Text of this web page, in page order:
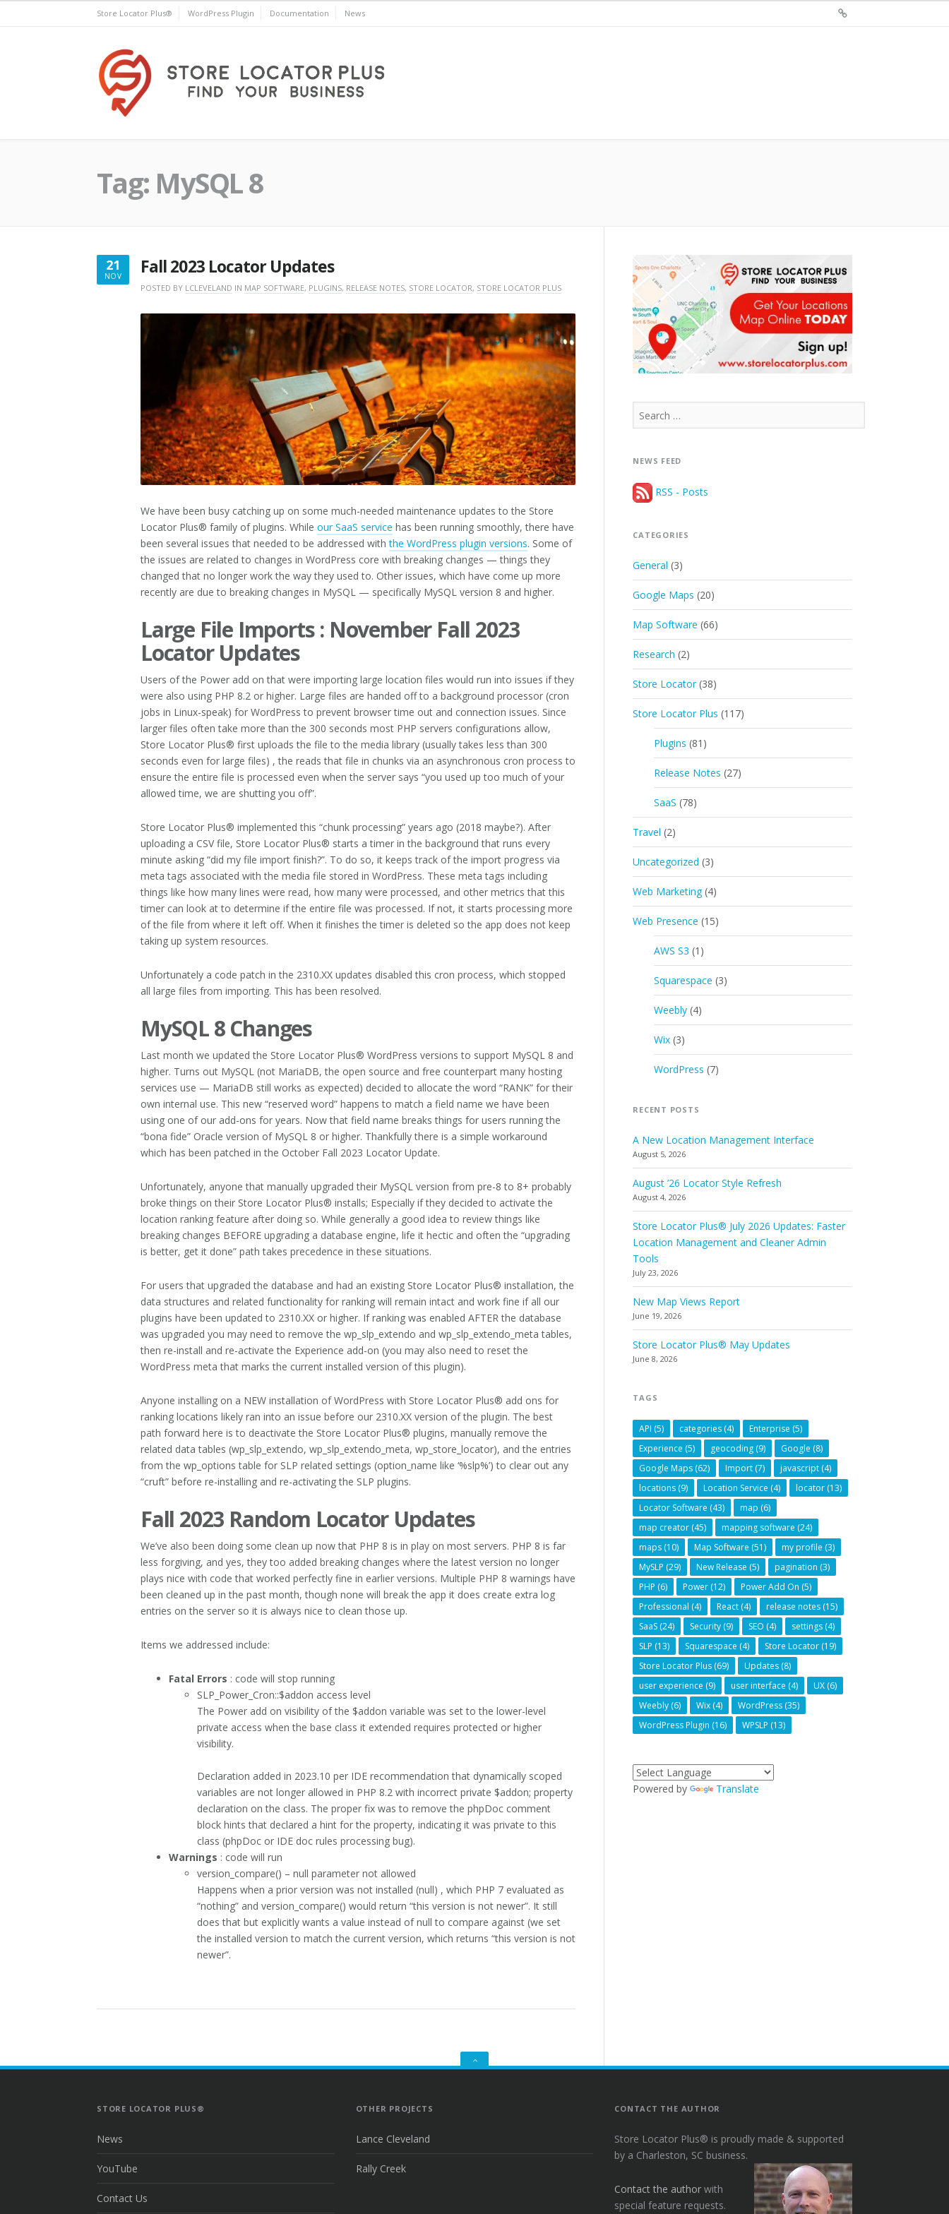
Store Locator Plus® WordPress Plugin Documentation News
Tag: MySQL 8
21
NOV
NOVEMBER
Fall 2023 Locator Updates
POSTED BY LCLEVELAND IN MAP SOFTWARE, PLUGINS, RELEASE NOTES, STORE LOCATOR, STORE LOCATOR PLUS
We have been busy catching up on some much-needed maintenance updates to the Store
Locator Plus® family of plugins. While our SaaS service has been running smoothly, there have
been several issues that needed to be addressed withthe WordPress plugin versions. Some of
the issues are related to changes in WordPress core with breaking changes — things they
changed that no longer work the way they used to. Other issues, which have come up more
recently are due to breaking changes in MySQL — specifically MySQL version 8 and higher.
Large File Imports : November Fall 2023
Locator Updates
Users of the Power add on that were importing large location files would run into issues if they
were also using PHP 8.2 or higher. Large files are handed off to a background processor (cron
jobs in Linux-speak) for WordPress to prevent browser time out and connection issues. Since
larger files often take more than the 300 seconds most PHP servers configurations allow,
Store Locator Plus® first uploads the file to the media library (usually takes less than 300
seconds even for large files) , the reads that file in chunks via an asynchronous cron process to
ensure the entire file is processed even when the server says “you used up too much of your
allowed time, we are shutting you off”.
Store Locator Plus® implemented this “chunk processing” years ago (2018 maybe?). After
uploading a CSV file, Store Locator Plus® starts a timer in the background that runs every
minute asking “did my file import finish?”. To do so, it keeps track of the import progress via
meta tags associated with the media file stored in WordPress. These meta tags including
things like how many lines were read, how many were processed, and other metrics that this
timer can look at to determine if the entire file was processed. If not, it starts processing more
of the file from where it left off. When it finishes the timer is deleted so the app does not keep
taking up system resources.
Unfortunately a code patch in the 2310.XX updates disabled this cron process, which stopped
all large files from importing. This has been resolved.
MySQL 8 Changes
Last month we updated the Store Locator Plus® WordPress versions to support MySQL 8 and
higher. Turns out MySQL (not MariaDB, the open source and free counterpart many hosting
services use — MariaDB still works as expected) decided to allocate the word “RANK” for their
own internal use. This new “reserved word” happens to match a field name we have been
using one of our add-ons for years. Now that field name breaks things for users running the
“bona fide” Oracle version of MySQL 8 or higher. Thankfully there is a simple workaround
which has been patched in the October Fall 2023 Locator Update.
Unfortunately, anyone that manually upgraded their MySQL version from pre-8 to 8+ probably
broke things on their Store Locator Plus® installs; Especially if they decided to activate the
location ranking feature after doing so. While generally a good idea to review things like
breaking changes BEFORE upgrading a database engine, life it hectic and often the “upgrading
is better, get it done” path takes precedence in these situations.
For users that upgraded the database and had an existing Store Locator Plus® installation, the
data structures and related functionality for ranking will remain intact and work fine if all our
plugins have been updated to 2310.XX or higher. If ranking was enabled AFTER the database
was upgraded you may need to remove the wp_slp_extendo and wp_slp_extendo_meta tables,
then re-install and re-activate the Experience add-on (you may also need to reset the
WordPress meta that marks the current installed version of this plugin).
Anyone installing on a NEW installation of WordPress with Store Locator Plus® add ons for
ranking locations likely ran into an issue before our 2310.XX version of the plugin. The best
path forward here is to deactivate the Store Locator Plus® plugins, manually remove the
related data tables (wp_slp_extendo, wp_slp_extendo_meta, wp_store_locator), and the entries
from the wp_options table for SLP related settings (option_name like ‘%slp%’) to clear out any
“cruft” before re-installing and re-activating the SLP plugins.
Fall 2023 Random Locator Updates
We’ve also been doing some clean up now that PHP 8 is in play on most servers. PHP 8 is far
less forgiving, and yes, they too added breaking changes where the latest version no longer
plays nice with code that worked perfectly fine in earlier versions. Multiple PHP 8 warnings have
been cleaned up in the past month, though none will break the app it does create extra log
entries on the server so it is always nice to clean those up.
Items we addressed include:
Fatal Errors : code will stop running
SLP_Power_Cron::$addon access level
The Power add on visibility of the $addon variable was set to the lower-level
private access when the base class it extended requires protected or higher
visibility.
Declaration added in 2023.10 per IDE recommendation that dynamically scoped
variables are not longer allowed in PHP 8.2 with incorrect private $addon; property
declaration on the class. The proper fix was to remove the phpDoc comment
block hints that declared a hint for the property, indicating it was private to this
class (phpDoc or IDE doc rules processing bug).
Warnings : code will run
version_compare() – null parameter not allowed
Happens when a prior version was not installed (null) , which PHP 7 evaluated as
“nothing” and version_compare() would return “this version is not newer”. It still
does that but explicitly wants a value instead of null to compare against (we set
the installed version to match the current version, which returns “this version is not
newer”.
Search
for:
NEWS FEED
RSS - Posts
CATEGORIES
General (3)
Google Maps (20)
Map Software (66)
Research (2)
Store Locator (38)
Store Locator Plus (117)
Plugins (81)
Release Notes (27)
SaaS (78)
Travel (2)
Uncategorized (3)
Web Marketing (4)
Web Presence (15)
AWS S3 (1)
Squarespace (3)
Weebly (4)
Wix (3)
WordPress (7)
RECENT POSTS
A New Location Management Interface
August 5, 2026
August ’26 Locator Style Refresh
August 4, 2026
Store Locator Plus® July 2026 Updates: Faster
Location Management and Cleaner Admin
Tools
July 23, 2026
New Map Views Report
June 19, 2026
Store Locator Plus® May Updates
June 8, 2026
TAGS
API (5) categories (4) Enterprise (5)
Experience (5) geocoding (9) Google (8)
Google Maps (62) Import (7) javascript (4)
locations (9) Location Service (4) locator (13)
Locator Software (43) map (6)
map creator (45) mapping software (24)
maps (10) Map Software (51) my profile (3)
MySLP (29) New Release (5) pagination (3)
PHP (6) Power (12) Power Add On (5)
Professional (4) React (4) release notes (15)
SaaS (24) Security (9) SEO (4) settings (4)
SLP (13) Squarespace (4) Store Locator (19)
Store Locator Plus (69) Updates (8)
user experience (9) user interface (4) UX (6)
Weebly (6) Wix (4) WordPress (35)
WordPress Plugin (16) WPSLP (13)
Powered by Translate
GO
STORE LOCATOR PLUS®
News
YouTube
Contact Us
OTHER PROJECTS
Lance Cleveland
Rally Creek
CONTACT THE AUTHOR
Store Locator Plus® is proudly made & supported
by a Charleston, SC business.
Contact the author with
special feature requests.